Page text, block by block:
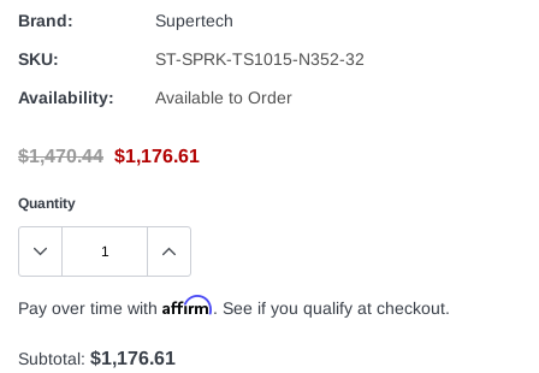
Brand:
Supertech
SKU:
ST-SPRK-TS1015-N352-32
Availability:
Available to Order
$1,470.44 $1,176.61
Quantity
Pay over time with Affirm. See if you qualify at checkout.
Subtotal: $1,176.61